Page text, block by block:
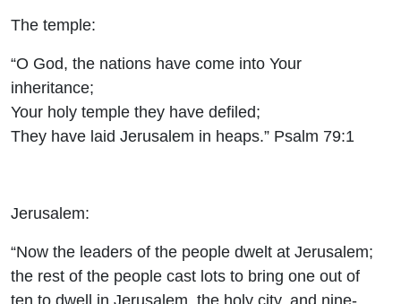
The temple:
“O God, the nations have come into Your
inheritance;
Your holy temple they have defiled;
They have laid Jerusalem in heaps.” Psalm 79:1
Jerusalem:
“Now the leaders of the people dwelt at Jerusalem;
the rest of the people cast lots to bring one out of
ten to dwell in Jerusalem, the holy city, and nine-